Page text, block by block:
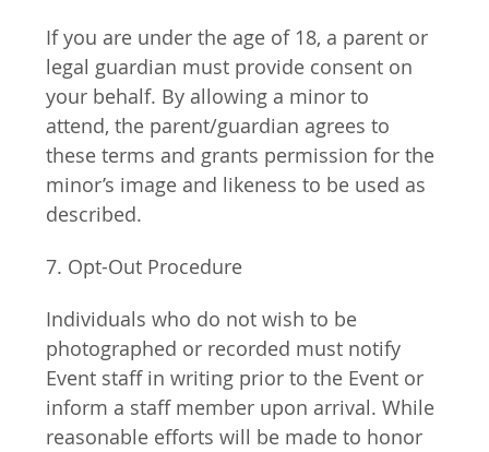
If you are under the age of 18, a parent or
legal guardian must provide consent on
your behalf. By allowing a minor to
attend, the parent/guardian agrees to
these terms and grants permission for the
minor’s image and likeness to be used as
described.
7. Opt-Out Procedure
Individuals who do not wish to be
photographed or recorded must notify
Event staff in writing prior to the Event or
inform a staff member upon arrival. While
reasonable efforts will be made to honor